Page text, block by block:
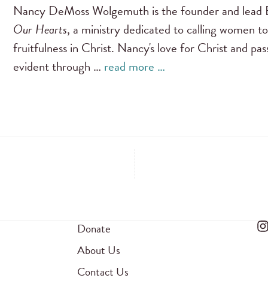
Nancy DeMoss Wolgemuth is the founder and
Our Hearts, a ministry dedicated to calling women
fruitfulness in Christ. Nancy's love for Christ and
evident through … read more …
Donate
About Us
Contact Us